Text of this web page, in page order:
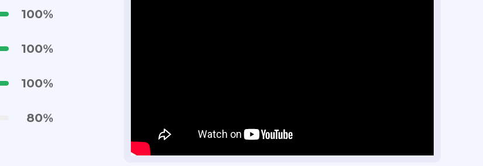
100%
100%
100%
80%